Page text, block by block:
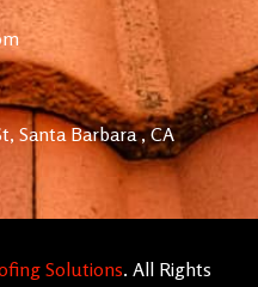
Santa Barbara , CA
Solutions. All Rights